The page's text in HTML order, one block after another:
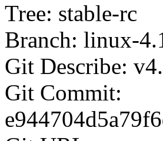
Tree: stable-rc
Branch: linux-
Git Describe:
Git Commit: